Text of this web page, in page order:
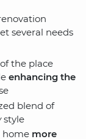
several needs
the place
enhancing the
blend of
style
home more